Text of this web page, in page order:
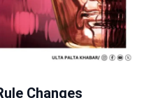
Changes